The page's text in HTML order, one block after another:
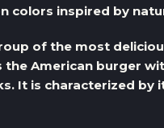
colors inspired by
of the most
American burger
It is characterized by